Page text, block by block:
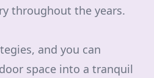
throughout the years.
and you can
space into a tranquil